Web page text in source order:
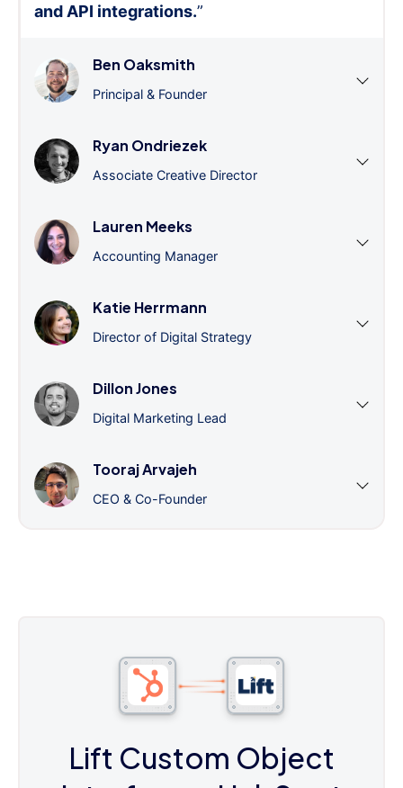
and API integrations.”
Ben Oaksmith
Principal & Founder
Ryan Ondriezek
Associate Creative Director
Lauren Meeks
Accounting Manager
Katie Herrmann
Director of Digital Strategy
Dillon Jones
Digital Marketing Lead
Tooraj Arvajeh
CEO & Co-Founder
Lift Custom Object